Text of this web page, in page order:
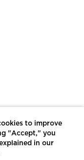
to improve
"Accept," you
in our